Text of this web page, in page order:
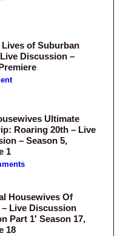
Lives of Suburban
Discussion –
Ultimate
Roaring 20th – Live
– Season 5,
1
Housewives Of
Live Discussion
Part 1′ Season 17,
18